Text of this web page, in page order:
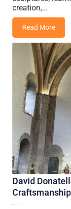
creation,...
Read More
David